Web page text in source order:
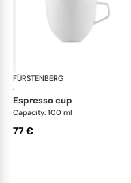
FÜRSTENBERG
·
espresso cup
Capacity: 100 ml
77 €